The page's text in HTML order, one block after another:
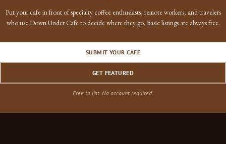
Put your cafe in front of specialty coffee enthusiasts, remote workers, and travelers
who use Down Under Cafe to decide where they go. Basic listings are always free.
SUBMIT YOUR CAFE
GET FEATURED
Free to list. No account required.